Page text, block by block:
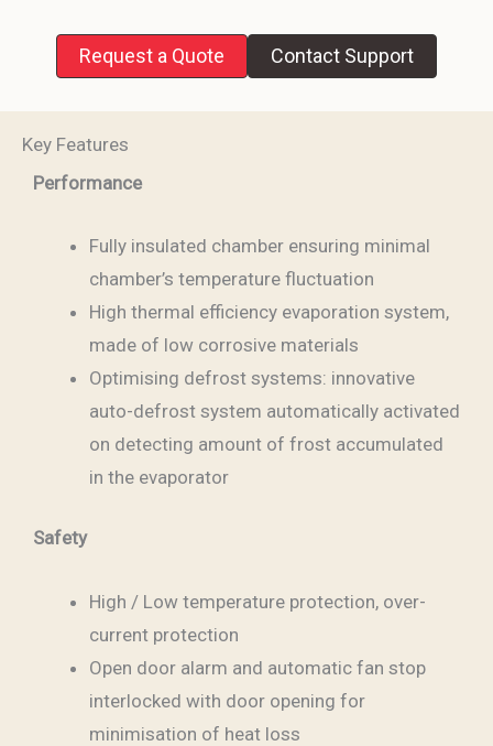
Request a Quote Contact Support
Key Features
Performance
Fully insulated chamber ensuring minimal
chamber’s temperature fluctuation
High thermal efficiency evaporation system,
made of low corrosive materials
Optimising defrost systems: innovative
auto-defrost system automatically activated
on detecting amount of frost accumulated
in the evaporator
Safety
High / Low temperature protection, over-
current protection
Open door alarm and automatic fan stop
interlocked with door opening for
minimisation of heat loss